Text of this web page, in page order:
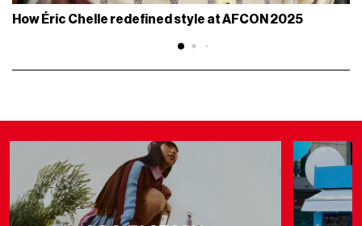
How Éric Chelle redefined style at AFCON 2025